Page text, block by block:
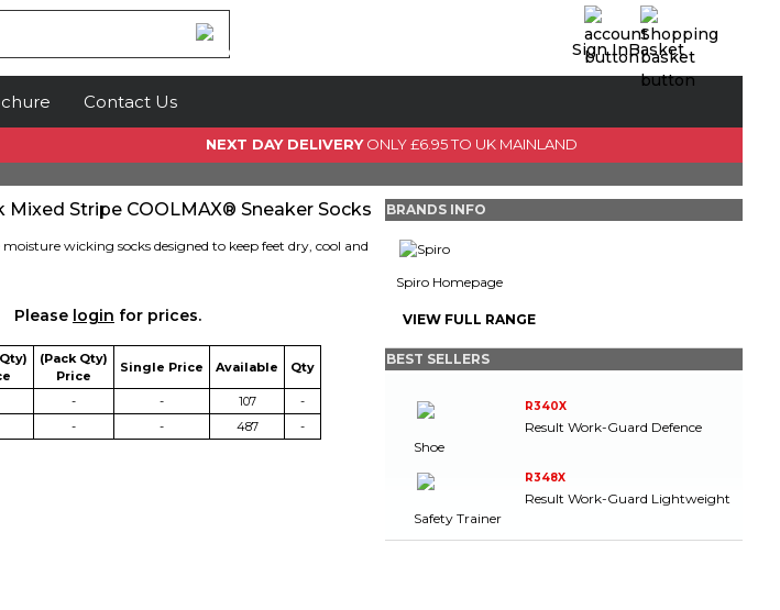
Sign InBasket
GO TO CHECKOUT
Contact Us
NEXT DAY DELIVERYONLY £6.95 TO UK MAINLAND
Mixed Stripe COOLMAX® Sneaker Socks
wicking socks designed to keep feet dry, cool and
Please login for prices.
(Pack Qty)
Price
Single Price Available Qty
- - 107
-
- - 487 -
BRANDS INFO
Spiro Homepage
VIEW FULL RANGE
BEST SELLERS
R340X
Result Work-Guard Defence
Shoe
R348X
Result Work-Guard Lightweight
Safety Trainer